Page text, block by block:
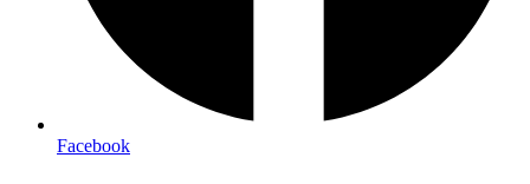
Facebook